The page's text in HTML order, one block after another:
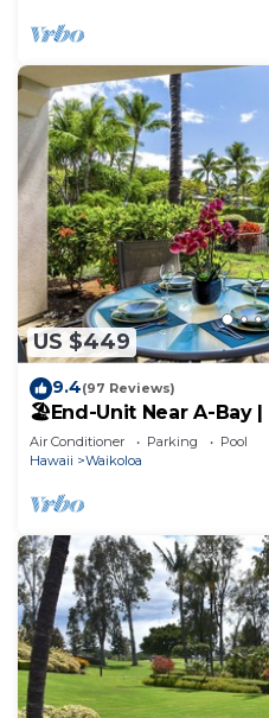
US $449
9.4(97 Reviews)
🏖️End-Unit Near A-Bay |
Access
Air Conditioner Parking
Pool
Hawaii
Waikoloa